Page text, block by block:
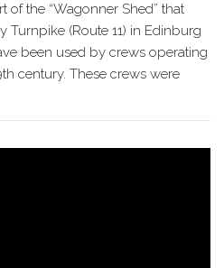
the “Wagonner Shed” that
Turnpike (Route 11) in Edinburg
been used by crews operating
century. These crews were